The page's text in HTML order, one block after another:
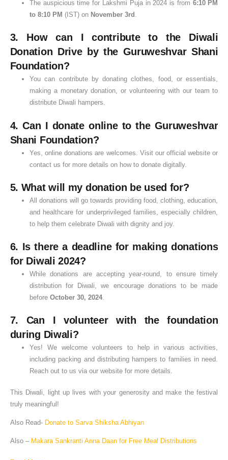
The auspicious time for Lakshmi Puja in 2024 is from 6:10 PM
to 8:10 PM (IST) on November 3rd .
3. How can I contribute to the Diwali
Donation Drive by the Guruweshvar Shani
Foundation?
You can contribute by donating clothes, food, or essentials,
making a monetary donation, or volunteering with our team to
distribute Diwali hampers.
4.Can I donate online to the Guruweshvar
Shani Foundation?
Yes, online donations are welcomes. Visit our official website or
contact us for more details on how to donate digitally.
5. What will my donation be used for?
All donations will go towards providing food, clothing, education,
and healthcare for underprivileged families, especially children,
to help them celebrate Diwali with dignity and joy.
6. Is there a deadline for making donations
for Diwali 2024?
While donations are accepting year-round, to ensure timely
distribution for Diwali, we encourage donations to be made
before October 30, 2024.
7. Can I volunteer with the foundation
during Diwali?
Yes! We welcome volunteers to help in various activities,
including packing and distributing hampers to families in need.
Reach out to us via our website for more details.
This Diwali, light up lives with your generosity and make the festival
truly meaningful!
Also Read- Donate to Sarva Shiksha Abhiyan
Also – Makara Sankranti Anna Daan for Free Meal Distributions